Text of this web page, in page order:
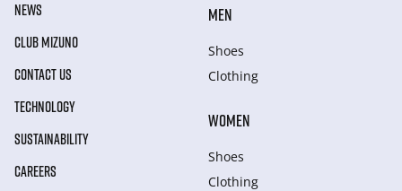
NEWS
CLUB MIZUNO
CONTACT US
TECHNOLOGY
SUSTAINABILITY
CAREERS
MEN
Shoes
Clothing
WOMEN
Shoes
Clothing